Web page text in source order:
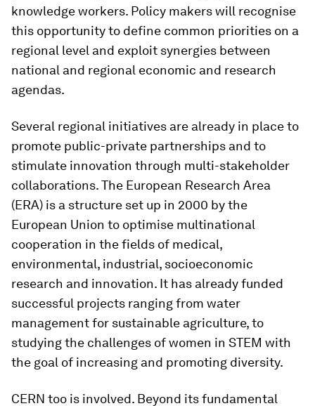
knowledge workers. Policy makers will recognise
this opportunity to define common priorities on a
regional level and exploit synergies between
national and regional economic and research
agendas.
Several regional initiatives are already in place to
promote public-private partnerships and to
stimulate innovation through multi-stakeholder
collaborations. The European Research Area
(ERA) is a structure set up in 2000 by the
European Union to optimise multinational
cooperation in the fields of medical,
environmental, industrial, socioeconomic
research and innovation. It has already funded
successful projects ranging from water
management for sustainable agriculture, to
studying the challenges of women in STEM with
the goal of increasing and promoting diversity.
CERN too is involved. Beyond its fundamental